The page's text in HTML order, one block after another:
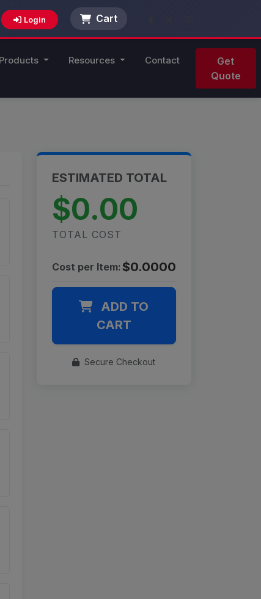
Login Cart
Resources Contact
Get
Quote
ESTIMATED TOTAL
$0.00
TOTAL COST
Cost per Item:$0.0000
ADD TO
CART
Secure Checkout